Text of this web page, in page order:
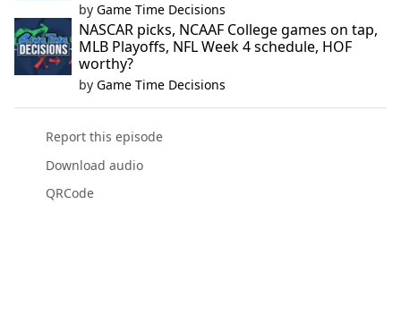
by Game Time Decisions
NASCAR picks, NCAAF College games on tap,
MLB Playoffs, NFL Week 4 schedule, HOF
worthy?
by Game Time Decisions
Report this episode
Download audio
QRCode